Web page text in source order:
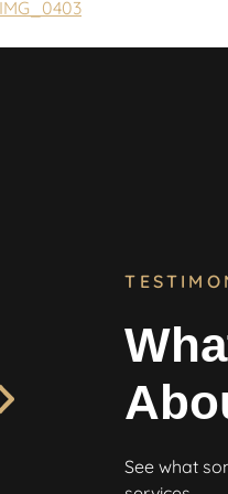
race spec Civic is
it. But
updated throughout
condition. Great
See what